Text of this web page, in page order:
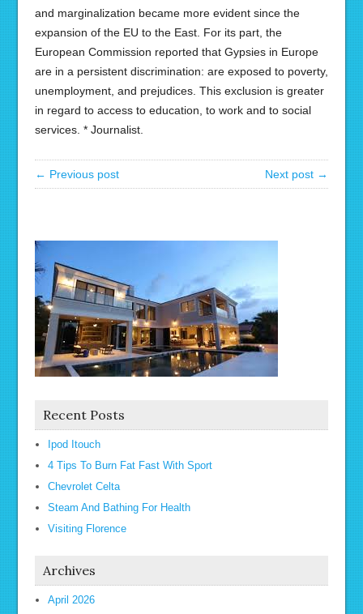
and marginalization became more evident since the
expansion of the EU to the East. For its part, the
European Commission reported that Gypsies in Europe
are in a persistent discrimination: are exposed to poverty,
unemployment, and prejudices. This exclusion is greater
in regard to access to education, to work and to social
services. * Journalist.
← Previous post Next post →
Recent Posts
Ipod Itouch
4 Tips To Burn Fat Fast With Sport
Chevrolet Celta
Steam And Bathing For Health
Visiting Florence
Archives
April 2026